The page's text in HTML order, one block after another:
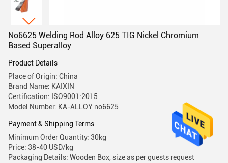
No6625 Welding Rod Alloy 625 TIG Nickel Chromium
Based Superalloy
Product Details
Place of Origin: China
Brand Name: KAIXIN
Certification: ISO9001:2015
Model Number: KA-ALLOY no6625
Payment & Shipping Terms
Minimum Order Quantity: 30kg
Price: 38-40 USD/kg
Packaging Details: Wooden Box, size as per guests request